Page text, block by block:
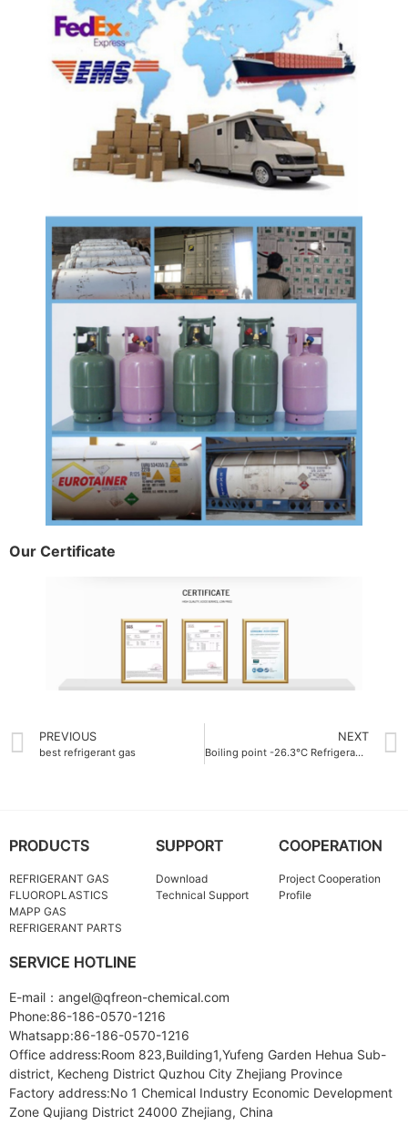
Our Certificate
PREVIOUS
best refrigerant gas
NEXT
Boiling point -26.3°C Refrigerant Gas ODM
PRODUCTS
REFRIGERANT GAS
FLUOROPLASTICS
MAPP GAS
REFRIGERANT PARTS
SUPPORT
Download
Technical Support
COOPERATION
Project Cooperation
Profile
SERVICE HOTLINE
E-mail：angel@qfreon-chemical.com
Phone:86-186-0570-1216
Whatsapp:86-186-0570-1216
Office address:Room 823,Building1,Yufeng Garden Hehua Sub-
district, Kecheng District Quzhou City Zhejiang Province
Factory address:No 1 Chemical Industry Economic Development
Zone Qujiang District 24000 Zhejiang, China